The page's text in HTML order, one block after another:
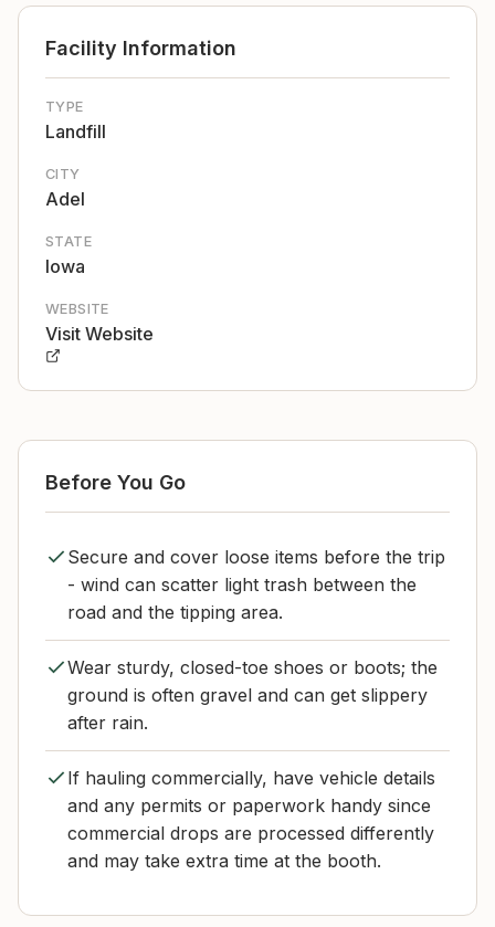
Facility Information
TYPE
Landfill
CITY
Adel
STATE
Iowa
WEBSITE
Visit Website
Before You Go
Secure and cover loose items before the trip
- wind can scatter light trash between the
road and the tipping area.
Wear sturdy, closed-toe shoes or boots; the
ground is often gravel and can get slippery
after rain.
If hauling commercially, have vehicle details
and any permits or paperwork handy since
commercial drops are processed differently
and may take extra time at the booth.